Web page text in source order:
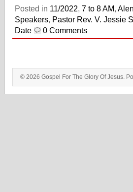
Posted in 11/2022, 7 to 8 AM,
Speakers, Pastor Rev. V. Jessie
Date
0 Comments
© 2026 Gospel For The Glory Of Jesus.